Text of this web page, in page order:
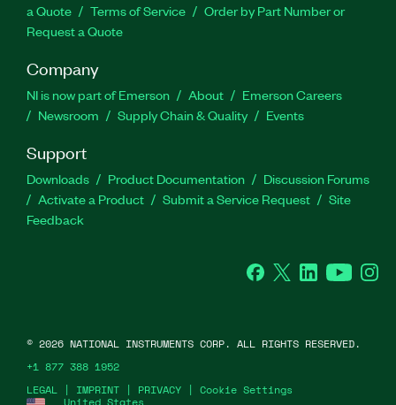
a Quote
Terms of Service
Order by Part Number or
Request a Quote
Company
NI is now part of Emerson About
Emerson Careers
Newsroom
Supply Chain & Quality Events
Support
Downloads Product Documentation
Discussion Forums
Activate a Product
Submit a Service Request
Site
Feedback
Facebook
Twitter LinkedInYouTube
United States
LEGAL | IMPRINT | PRIVACY | Cookie Settings
© 2026 NATIONAL INSTRUMENTS CORP. ALL RIGHTS RESERVED.
+1 877 388 1952